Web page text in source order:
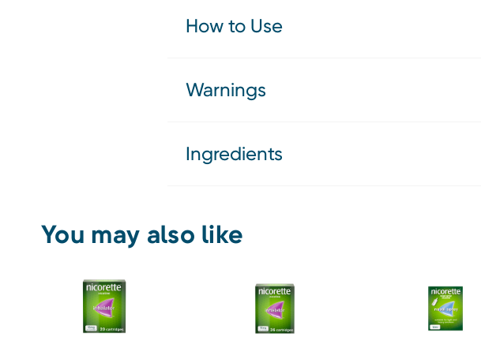
How to Use
Warnings
Ingredients
You may also like